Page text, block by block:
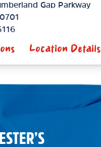
Gap Parkway
Location Details